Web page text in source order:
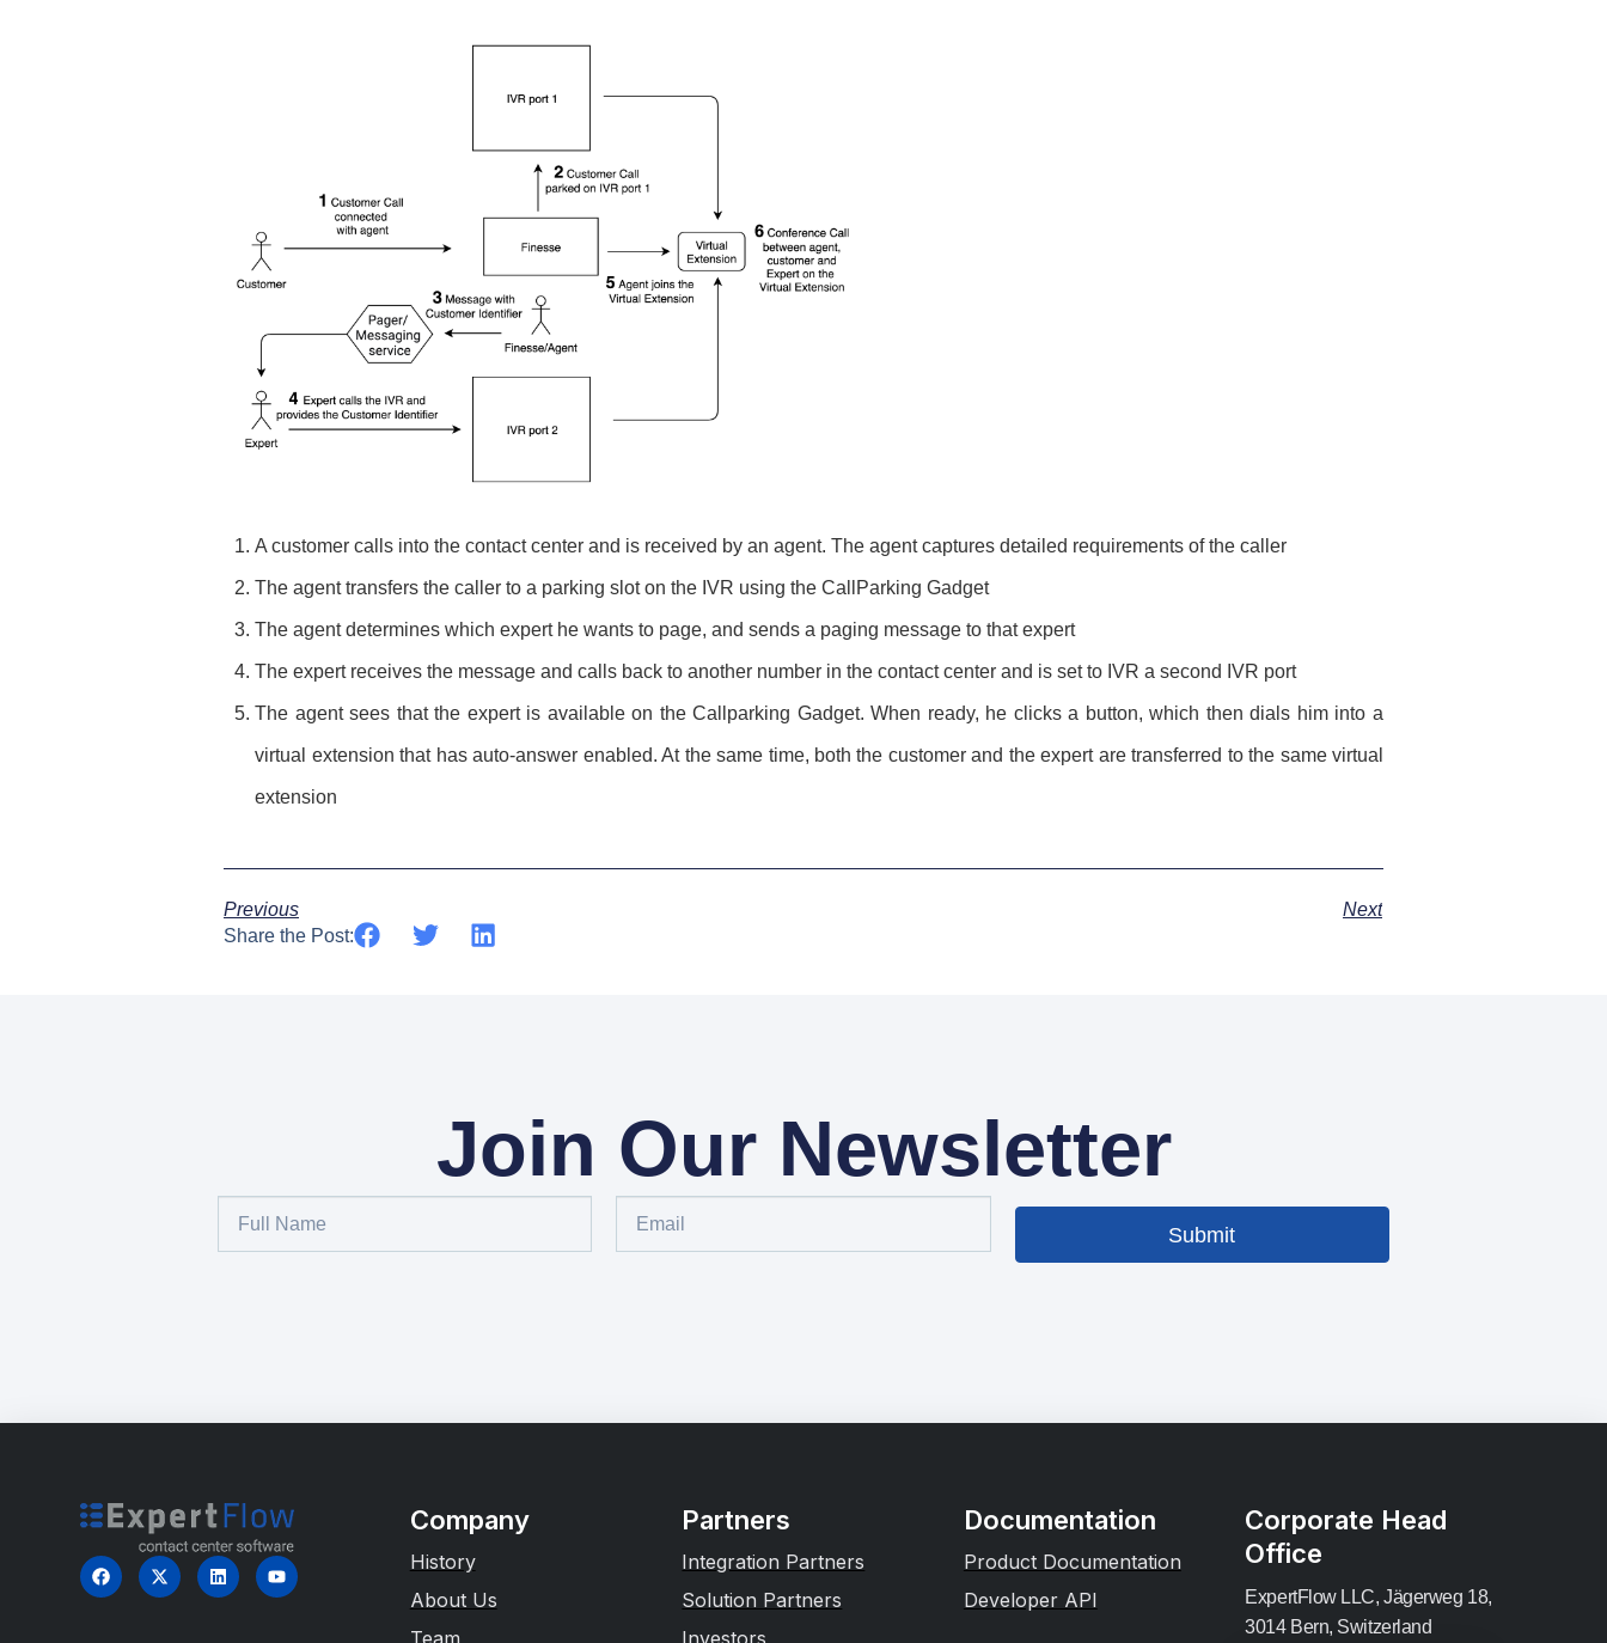
A customer calls into the contact center and is received by an agent.The agent captures detailed requirements of the caller
The agent transfers the caller to a parking slot on the IVR using the CallParking Gadget
The agent determines which expert he wants to page, and sends a paging message to that expert
The expert receives the message and calls back to another number in the contact center and is set to IVR a second IVR port
The agent sees that the expert is available on the Callparking Gadget. When ready, he clicks a button, which then dials him into a
virtual extension that has auto-answer enabled. At the same time, both the customer and the expert are transferred to the same virtual
extension
Previous
Next
Share the Post:
Join Our Newsletter
Submit
Company
History
About Us
Partners
Integration Partners
Solution Partners
Documentation
Product Documentation
Developer API
Corporate Head
Office
ExpertFlow LLC, Jägerweg 18,
3014 Bern, Switzerland